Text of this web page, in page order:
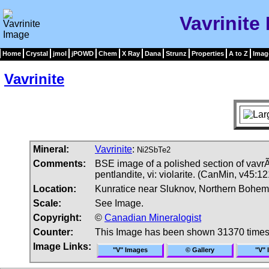
Vavrinite
Home Crystal jmol jPOWD Chem X Ray Dana Strunz Properties A to Z
Vavrinite
Mineral: Vavrinite: Ni2SbTe2
Comments:
BSE image of a polished section of
pentlandite, vi: violarite. (CanMin,
Location:
Kunratice near Sluknov, Northern
Scale:
See Image.
Copyright:
© Canadian Mineralogist
Counter:
This Image has been shown 31370 times
Image Links:
"V" Images © Gallery "V"